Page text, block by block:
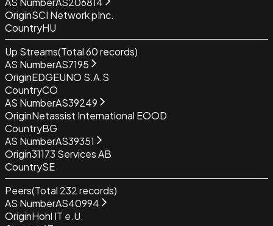
OriginSCI Network pInc.
CountryHU
Up Streams(Total60records)
AS NumberAS7195
OriginEDGEUNO S.A.S
CountryCO
AS NumberAS39249
OriginNetassist International EOOD
CountryBG
AS NumberAS39351
Origin31173 Services AB
CountrySE
Peers(Total 232records)
AS NumberAS40994
OriginHohl IT e.U.